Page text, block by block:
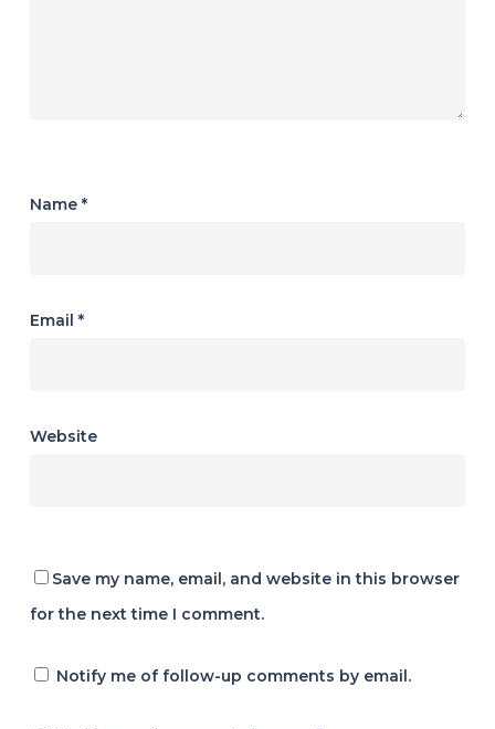
Name *
Email *
Website
Save my name, email, and website in this browser
for the next time I comment.
Notify me of follow-up comments by email.